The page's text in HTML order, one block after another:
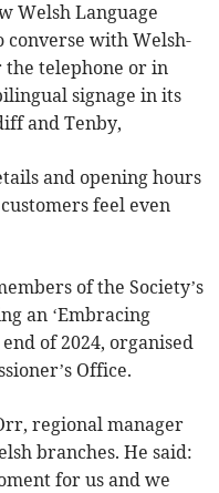
Welsh Language
converse with Welsh-
the telephone or in
signage in its
and Tenby,
and opening hours
feel even
of the Society’s
an ‘Embracing
of 2024, organised
Office.
regional manager
branches. He said:
for us and we